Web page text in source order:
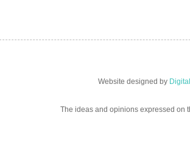
Website designed by
The ideas and opinions expressed on